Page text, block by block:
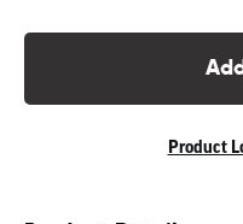
Product